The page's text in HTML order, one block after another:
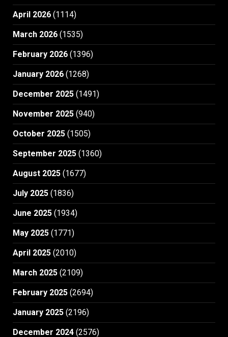
April 2026 (1114)
March 2026 (1535)
February 2026 (1396)
January 2026 (1268)
December 2025 (1491)
November 2025 (940)
October 2025 (1505)
September 2025 (1360)
August 2025 (1677)
July 2025 (1836)
June 2025 (1934)
May 2025 (1771)
April 2025 (2010)
March 2025 (2109)
February 2025 (2694)
January 2025 (2196)
December 2024 (2576)